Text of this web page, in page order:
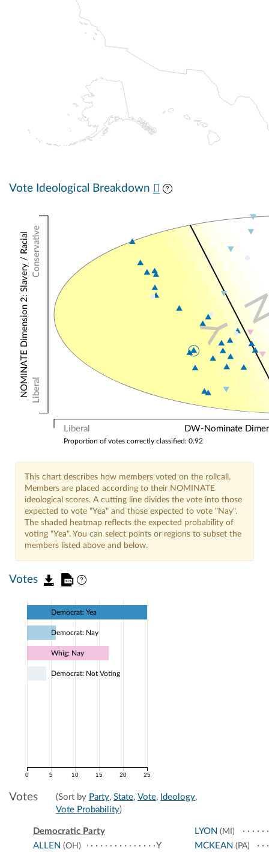
Vote Ideological Breakdown
Liberal DW-Nominate
Conservative
Liberal
NOMINATE Dimension 2: Slavery / Racial
Proportion of votes correctly classified: 0.92
Y
This chart describes how members voted on the rollcall.
Members are placed according to their NOMINATE
ideological scores. A cutting line divides the vote into those
expected to vote "Yea" and those expected to vote "Nay".
The shaded heatmap reflects the expected probability of
voting "Yea". You can select points or regions to subset the
members listed above and below.
Votes
0 5 10 15 20 25
Democrat: Yea
Democrat: Nay
Whig: Nay
Democrat: Not Voting
Votes (Sort by Party, State, Vote, Ideology,
Vote Probability)
Democratic Party
ALLEN (OH)
Y
LYON (MI)
MCKEAN (PA)